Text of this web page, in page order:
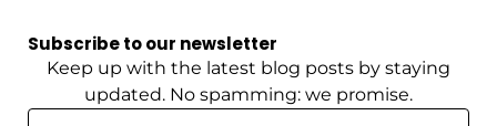
Subscribe to our newsletter
Keep up with the latest blog posts by staying
updated. No spamming: we promise.